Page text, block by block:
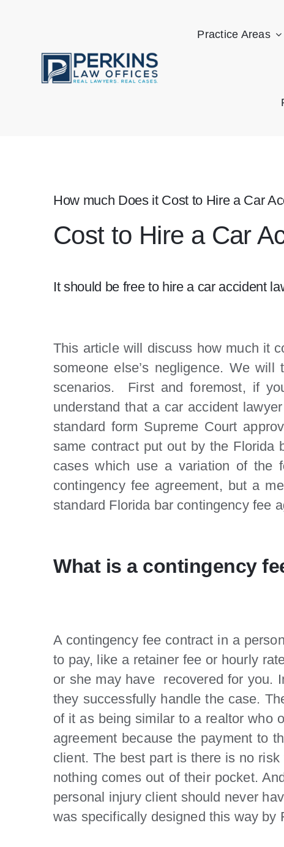
Practice Areas
How much Does it Cost to Hire a Car
Cost to Hire a Car
It should be free to hire a car accident
This article will discuss how much it
someone else’s negligence. We
scenarios. First and foremost, if
understand that a car accident
standard form Supreme Court
same contract put out by the Florida
cases which use a variation of the
contingency fee agreement, but a
standard Florida bar contingency fee
What is a contingency
A contingency fee contract in a
to pay, like a retainer fee or hourly
or she may have recovered for you.
they successfully handle the case.
of it as being similar to a realtor who
agreement because the payment to
client. The best part is there is no
nothing comes out of their pocket.
personal injury client should never
was specifically designed this way by